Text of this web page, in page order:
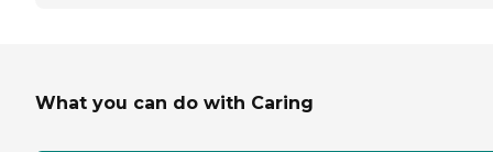
What you can do with Caring